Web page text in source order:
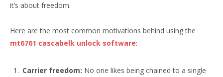
it’s about freedom.
Here are the most common motivations behind using the
mt6761 cascabelk unlock software:
Carrier freedom: No one likes being chained to a single